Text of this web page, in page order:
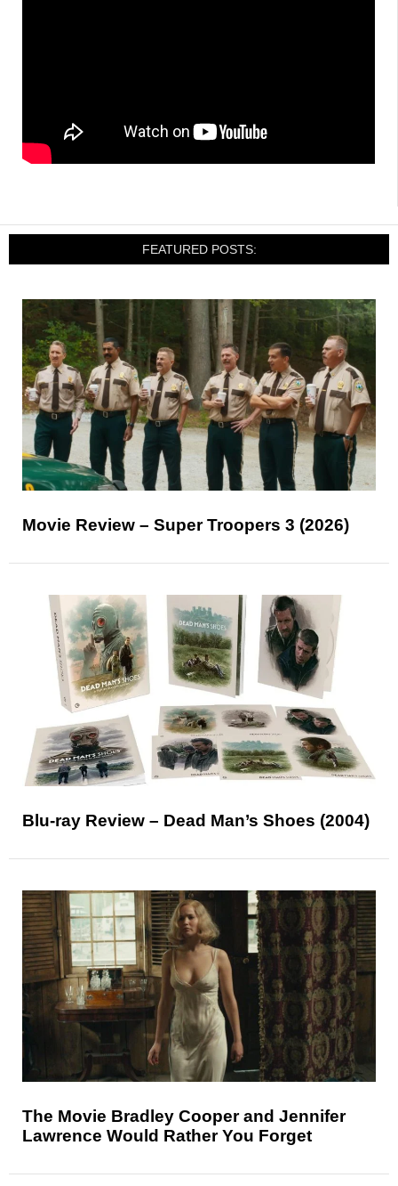
FEATURED POSTS:
Movie Review – Super Troopers 3 (2026)
Blu-ray Review – Dead Man’s Shoes (2004)
The Movie Bradley Cooper and Jennifer
Lawrence Would Rather You Forget